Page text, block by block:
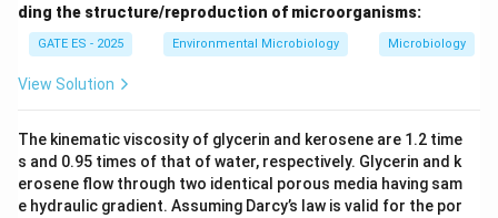
ding the structure/reproduction of microorganisms:
GATE ES - 2025 Environmental Microbiology Microbiology
View Solution
The kinematic viscosity of glycerin and kerosene are 1.2 time
s and 0.95 times of that of water, respectively. Glycerin and k
erosene flow through two identical porous media having sam
e hydraulic gradient. Assuming Darcy’s law is valid for the por